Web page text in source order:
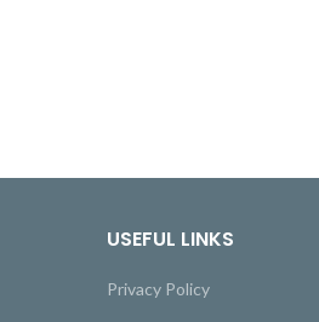
USEFUL LINKS
Privacy Policy